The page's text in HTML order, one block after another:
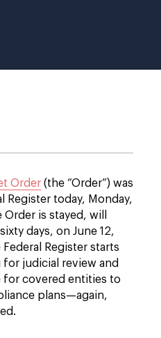
Order (the “Order”) was
Register today, Monday,
is stayed, will
days, on June 12,
Register starts
judicial review and
for covered entities to
plans—again,